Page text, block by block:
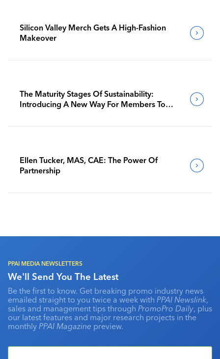
Silicon Valley Merch Gets A High-Fashion
Makeover
The Maturity Stages Of Sustainability:
Introducing A New Way For Members To
Ellen Tucker, MAS, CAE: The Power Of
Partnership
PPAI MEDIA NEWSLETTERS
We'll Send You The Latest
Be the first to know. Get breaking promo industry news
emailed straight to you twice a week with PPAI Newslink,
sales and management tips through PromoPro Daily, plus
our latest features and major research projects in the
monthly PPAI Magazine preview.